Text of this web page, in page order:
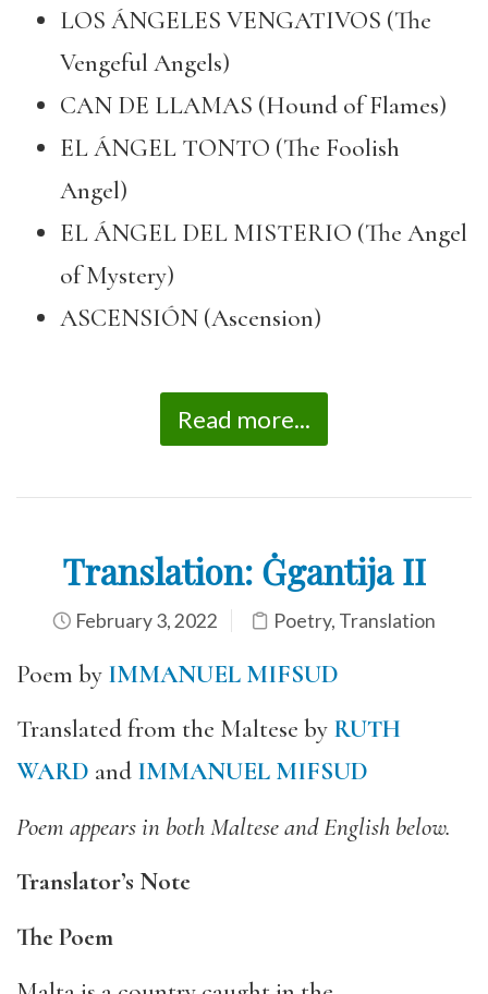
LOS ÁNGELES VENGATIVOS (The
Vengeful Angels)
CAN DE LLAMAS (Hound of Flames)
EL ÁNGEL TONTO (The Foolish
Angel)
EL ÁNGEL DEL MISTERIO (The Angel
of Mystery)
ASCENSIÓN (Ascension)
Read more...
Translation: Ġgantija II
February 3, 2022 Poetry, Translation
Poem by IMMANUEL MIFSUD
Translated from the Maltese by RUTH
WARD and IMMANUEL MIFSUD
Poem appears in both Maltese and English below.
Translator’s Note
The Poem